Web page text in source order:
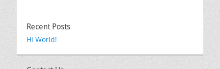
Recent Posts
Hi World!